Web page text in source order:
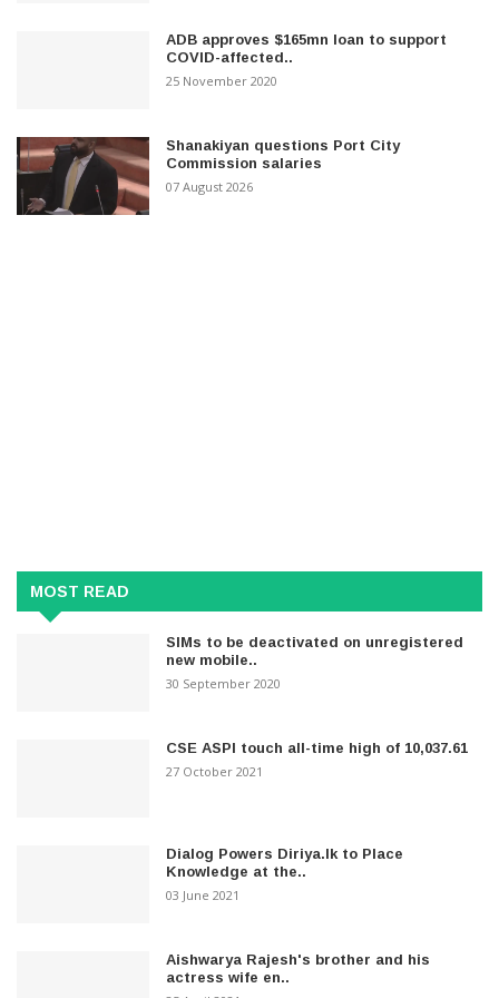
ADB approves $165mn loan to support
COVID-affected..
25 November 2020
Shanakiyan questions Port City
Commission salaries
07 August 2026
MOST READ
SIMs to be deactivated on unregistered
new mobile..
30 September 2020
CSE ASPI touch all-time high of 10,037.61
27 October 2021
Dialog Powers Diriya.lk to Place
Knowledge at the..
03 June 2021
Aishwarya Rajesh's brother and his
actress wife en..